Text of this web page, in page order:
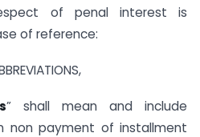
of penal interest is
of reference:
” shall mean and include
non payment of installment